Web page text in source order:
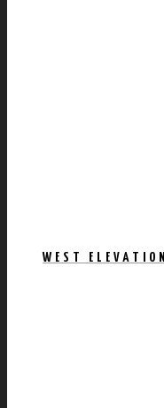
WEST ELEVATION